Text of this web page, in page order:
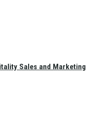
Sales and Marketing